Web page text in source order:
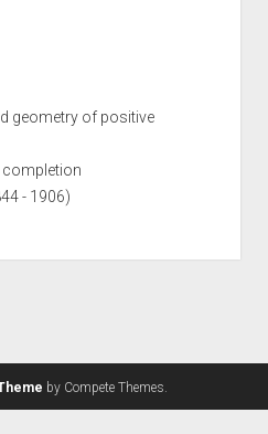
geometry of positive
- 1906)
by Compete Themes.